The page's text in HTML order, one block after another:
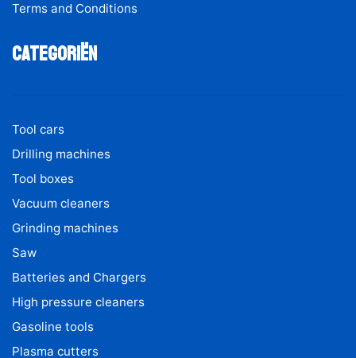
Terms and Conditions
Categoriën
Tool cars
Drilling machines
Tool boxes
Vacuum cleaners
Grinding machines
Saw
Batteries and Chargers
High pressure cleaners
Gasoline tools
Plasma cutters